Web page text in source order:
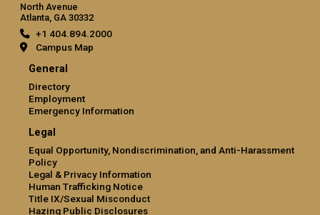
North Avenue
Atlanta, GA 30332
+1 404.894.2000
Campus Map
General
Directory
Employment
Emergency Information
Legal
Equal Opportunity, Nondiscrimination, and Anti-Harassment
Policy
Legal & Privacy Information
Human Trafficking Notice
Title IX/Sexual Misconduct
Hazing Public Disclosures